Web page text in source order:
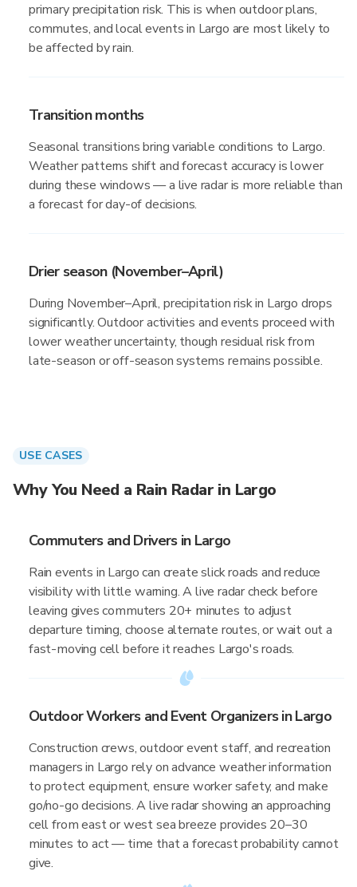
primary precipitation risk. This is when outdoor plans,
commutes, and local events in Largo are most likely to
be affected by rain.
Transition months
Seasonal transitions bring variable conditions to Largo.
Weather patterns shift and forecast accuracy is lower
during these windows — a live radar is more reliable than
a forecast for day-of decisions.
Drier season (November–April)
During November–April, precipitation risk in Largo drops
significantly. Outdoor activities and events proceed with
lower weather uncertainty, though residual risk from
late-season or off-season systems remains possible.
USE CASES
Why You Need a Rain Radar in Largo
Commuters and Drivers in Largo
Rain events in Largo can create slick roads and reduce
visibility with little warning. A live radar check before
leaving gives commuters 20+ minutes to adjust
departure timing, choose alternate routes, or wait out a
fast-moving cell before it reaches Largo's roads.
Outdoor Workers and Event Organizers in Largo
Construction crews, outdoor event staff, and recreation
managers in Largo rely on advance weather information
to protect equipment, ensure worker safety, and make
go/no-go decisions. A live radar showing an approaching
cell from east or west sea breeze provides 20–30
minutes to act — time that a forecast probability cannot
give.